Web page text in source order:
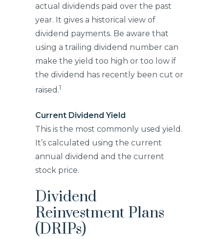
actual dividends paid over the past
year. It gives a historical view of
dividend payments. Be aware that
using a trailing dividend number can
make the yield too high or too low if
the dividend has recently been cut or
raised.1
Current Dividend Yield
This is the most commonly used yield.
It’s calculated using the current
annual dividend and the current
stock price.
Dividend
Reinvestment Plans
(DRIPs)